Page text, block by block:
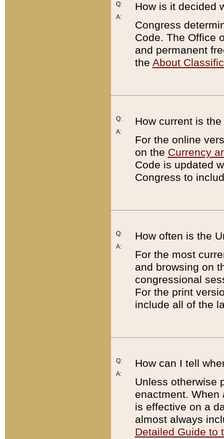
Q:
A:
How is it decided
Congress
Code. The Office
and permanent
the About
Q:
A:
How current is
For the online
on the Currency
Code is updated
Congress to
Q:
A:
How often is the
For the most
and browsing on
congressional
For the print
include all of the
Q:
A:
How can I tell
Unless otherwise
enactment. When
is effective on a
almost always
Detailed Guide to